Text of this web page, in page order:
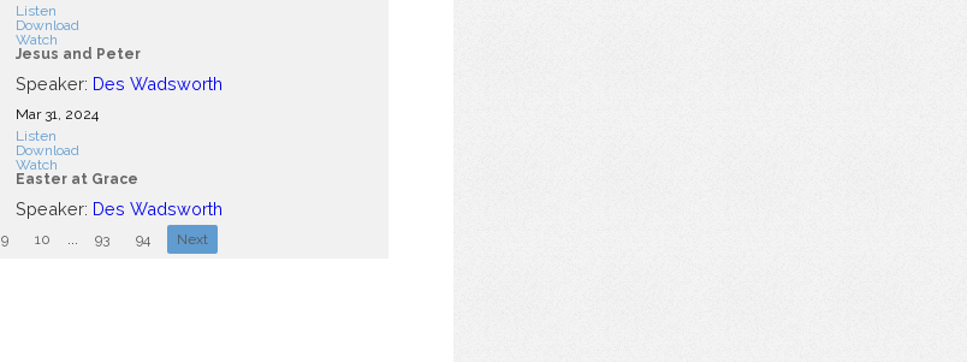
Listen
Download
Watch
Jesus and Peter
Speaker: Des Wadsworth
Mar 31, 2024
Listen
Download
Watch
Easter at Grace
Speaker: Des Wadsworth
9 10 ... 93 94 Next